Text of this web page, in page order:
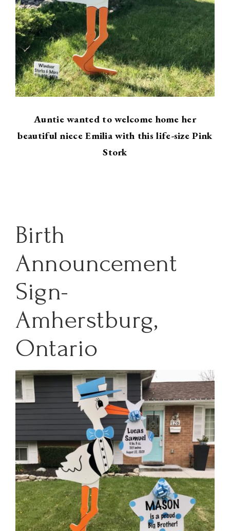
Auntie wanted to welcome home her
beautiful niece Emilia with this life-size Pink
Stork
Birth
Announcement
Sign-
Amherstburg,
Ontario